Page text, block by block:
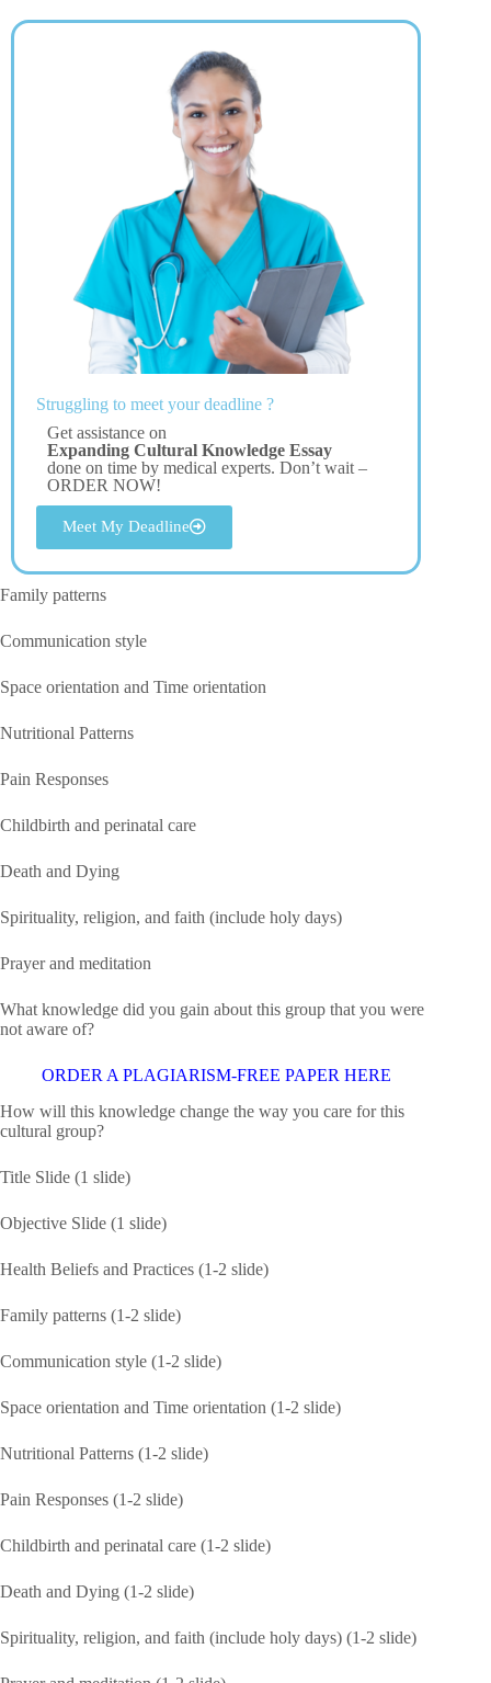
Struggling to meet your deadline ?
Get assistance on
Expanding Cultural Knowledge Essay
done on time by medical experts. Don’t wait –
ORDER NOW!
Meet My Deadline
Family patterns
Communication style
Space orientation and Time orientation
Nutritional Patterns
Pain Responses
Childbirth and perinatal care
Death and Dying
Spirituality, religion, and faith (include holy days)
Prayer and meditation
What knowledge did you gain about this group that you were
not aware of?
ORDER A PLAGIARISM-FREE PAPER HERE
How will this knowledge change the way you care for this
cultural group?
Title Slide (1 slide)
Objective Slide (1 slide)
Health Beliefs and Practices (1-2 slide)
Family patterns (1-2 slide)
Communication style (1-2 slide)
Space orientation and Time orientation (1-2 slide)
Nutritional Patterns (1-2 slide)
Pain Responses (1-2 slide)
Childbirth and perinatal care (1-2 slide)
Death and Dying (1-2 slide)
Spirituality, religion, and faith (include holy days) (1-2 slide)